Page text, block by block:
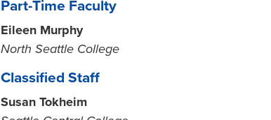
Part-Time Faculty
Eileen Murphy
North Seattle College
Classified Staff
Susan Tokheim